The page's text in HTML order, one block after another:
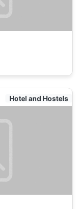
Hotel and Hostels